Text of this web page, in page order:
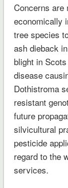
Concerns are
economically
tree species
ash dieback
blight in
disease
Dothistroma
resistant
future
silvicultural
pesticide
regard to the
services.